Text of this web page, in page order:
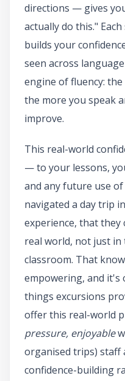
directions — gives
actually do this."
builds your
seen across
engine of fluency:
the more you speak
improve.
This real-world
— to your lessons,
and any future use
navigated a day trip
experience, that they
real world, not just
classroom. That
empowering, and it's
things excursions
offer this real-world
pressure, enjoyable
organised trips)
confidence-building